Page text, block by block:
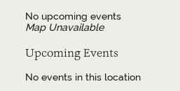
No upcoming events
Map Unavailable
Upcoming Events
No events in this location